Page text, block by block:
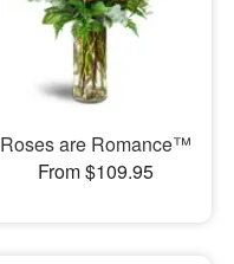
Roses are Romance™
From $109.95